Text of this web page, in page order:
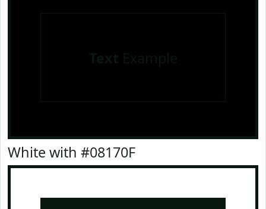
White with #08170F